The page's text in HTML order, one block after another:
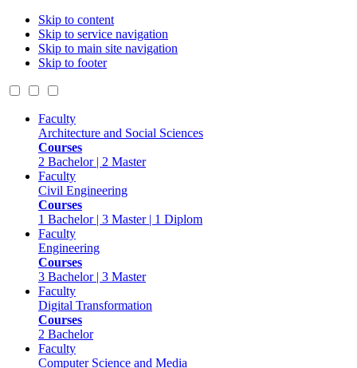
Skip to content
Skip to service navigation
Skip to main site navigation
Skip to footer
Faculty
Architecture and Social Sciences
Courses
2 Bachelor | 2 Master
Faculty
Civil Engineering
Courses
1 Bachelor | 3 Master | 1 Diplom
Faculty
Engineering
Courses
3 Bachelor | 3 Master
Faculty
Digital Transformation
Courses
2 Bachelor
Faculty
Computer Science and Media